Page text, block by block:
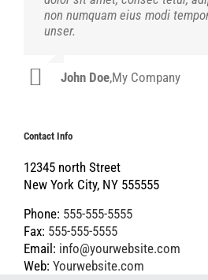
non numquam eius modi
unser.
John Doe,My Company
ultrices dui. Curabitur ac felis
fugiats nemis.
Luke Beck,Theme Fusion
Contact Info
12345 north Street
New York City, NY 555555
Phone: 555-555-5555
Fax: 555-555-5555
Email: info@yourwebsite.com
Web: Yourwebsite.com